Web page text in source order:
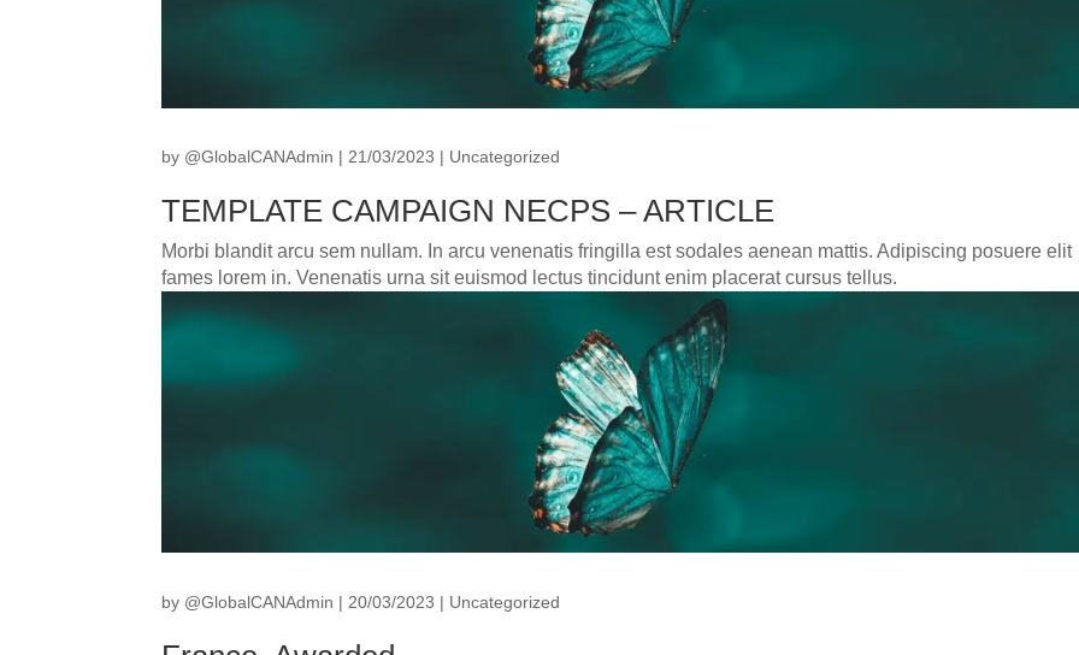
by @GlobalCANAdmin |21/03/2023 | Uncategorized
TEMPLATE CAMPAIGN NECPS – ARTICLE
Morbi blandit arcu sem nullam. In arcu venenatis fringilla est sodales aenean mattis. Adipiscing posuere elit
fames lorem in. Venenatis urna sit euismod lectus tincidunt enim placerat cursus tellus.
by @GlobalCANAdmin | 20/03/2023 | Uncategorized